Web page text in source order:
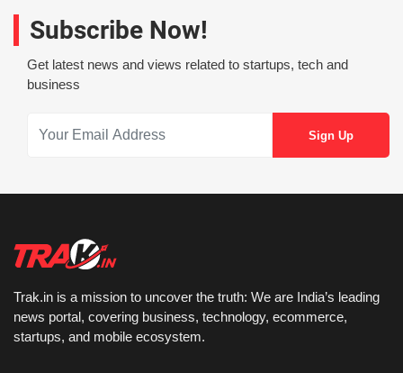
Subscribe Now!
Get latest news and views related to startups, tech and
business
Trak.in is a mission to uncover the truth: We are India’s leading
news portal, covering business, technology, ecommerce,
startups, and mobile ecosystem.